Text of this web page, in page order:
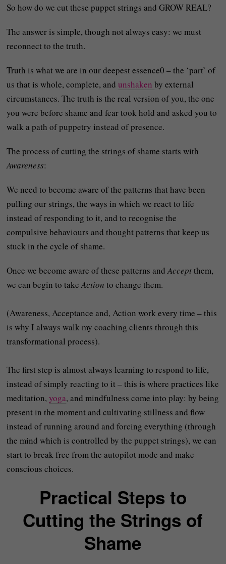
So how do we cut these puppet strings and GROW REAL?
The answer is simple, though not always easy: we must
reconnect to the truth.
Truth is what we are in our deepest essence0 – the ‘part’ of
us that is whole, complete, andunshakenby external
circumstances. The truth is the real version of you, the one
you were before shame and fear took hold and asked you to
walk a path of puppetry instead of presence.
The process of cutting the strings of shame starts with
Awareness:
We need to become aware of the patterns that have been
pulling our strings, the ways in which we react to life
instead of responding to it, and to recognise the
compulsive behaviours and thought patterns that keep us
stuck in the cycle of shame.
Once we become aware of these patterns andAcceptthem,
we can begin to takeActionto change them.
(Awareness, Acceptance and, Action work every time – this
is why I always walk my coaching clients through this
transformational process).
The first step is almost always learning to respond to life,
instead of simply reacting to it – this is where practices like
meditation,yoga, and mindfulness come into play: by being
present in the moment and cultivating stillness and flow
instead of running around and forcing everything (through
the mind which is controlled by the puppet strings), we can
start to break free from the autopilot mode and make
conscious choices.
Practical Steps to
Cutting the Strings of
Shame